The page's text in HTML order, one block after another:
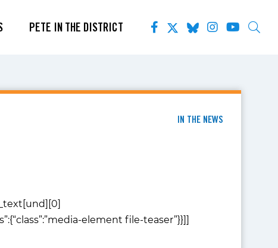
PETE IN THE DISTRICT
IN THE NEWS
element file-teaser”}}]]